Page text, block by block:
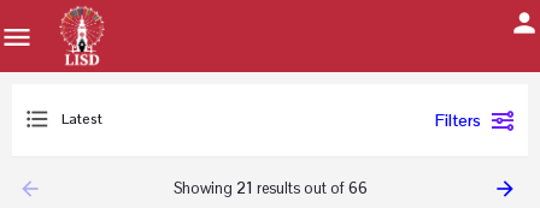
Latest Filters
arrow_backward Showing 21 results out of66 arrow_forward